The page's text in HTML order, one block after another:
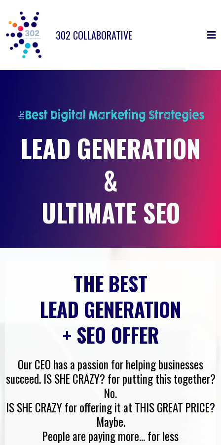
302 COLLABORATIVE
LEAD GENERATION
&
ULTIMATE SEO
THE BEST
LEAD GENERATION
+ SEO OFFER
Our CEO has a passion for helping businesses
succeed. IS SHE CRAZY? for putting this together?
No.
IS SHE CRAZY for offering it at THIS GREAT PRICE?
Maybe.
People are paying more... for less